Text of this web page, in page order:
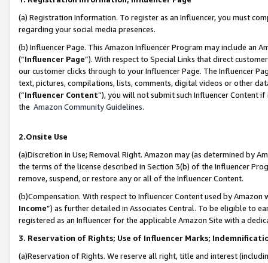
(a) Registration Information. To register as an Influencer, you must
regarding your social media presences.
(b) Influencer Page. This Amazon Influencer Program may include an
(“Influencer Page”). With respect to Special Links that direct
our customer clicks through to your Influencer Page. The Influencer
text, pictures, compilations, lists, comments, digital videos or other
(“Influencer Content”), you will not submit such Influencer Content
the Amazon Community Guidelines.
2.Onsite Use
(a)Discretion in Use; Removal Right. Amazon may (as determined by
the terms of the license described in Section 3(b) of the Influencer
remove, suspend, or restore any or all of the Influencer Content.
(b)Compensation. With respect to Influencer Content used by
Income”) as further detailed in Associates Central. To be eligible to
registered as an Influencer for the applicable Amazon Site with a
3. Reservation of Rights; Use of Influencer Marks;
(a)Reservation of Rights. We reserve all right, title and interest